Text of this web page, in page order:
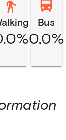
Bus
0.0%